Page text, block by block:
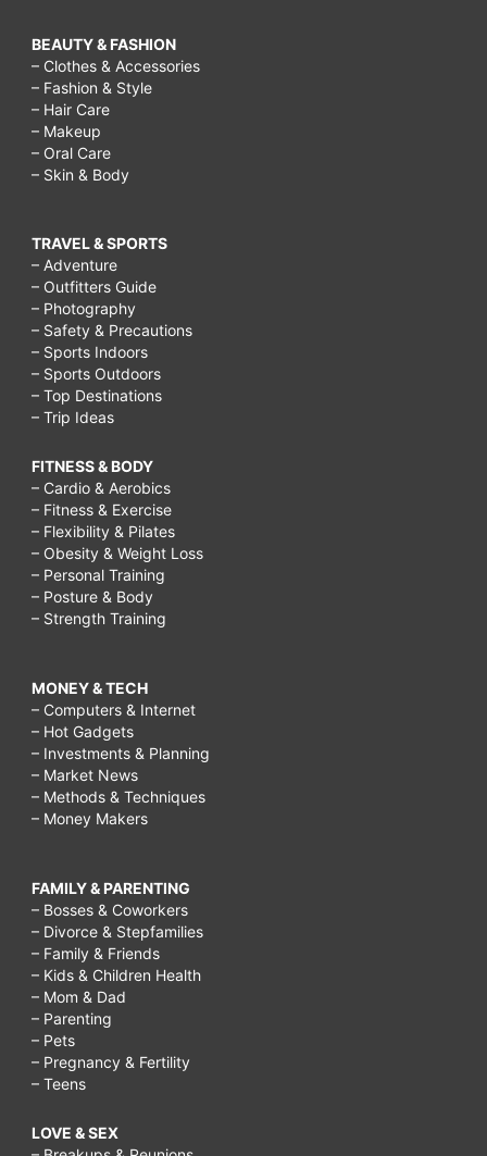
BEAUTY & FASHION
– Clothes & Accessories
– Fashion & Style
– Hair Care
– Makeup
– Oral Care
– Skin & Body
TRAVEL & SPORTS
– Adventure
– Outfitters Guide
– Photography
– Safety & Precautions
– Sports Indoors
– Sports Outdoors
– Top Destinations
– Trip Ideas
FITNESS & BODY
– Cardio & Aerobics
– Fitness & Exercise
– Flexibility & Pilates
– Obesity & Weight Loss
– Personal Training
– Posture & Body
– Strength Training
MONEY & TECH
– Computers & Internet
– Hot Gadgets
– Investments & Planning
– Market News
– Methods & Techniques
– Money Makers
FAMILY & PARENTING
– Bosses & Coworkers
– Divorce & Stepfamilies
– Family & Friends
– Kids & Children Health
– Mom & Dad
– Parenting
– Pets
– Pregnancy & Fertility
– Teens
LOVE & SEX